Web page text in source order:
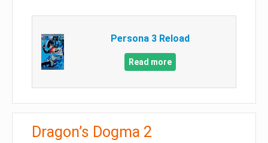
Persona 3 Reload
Read more
Dragon’s Dogma 2